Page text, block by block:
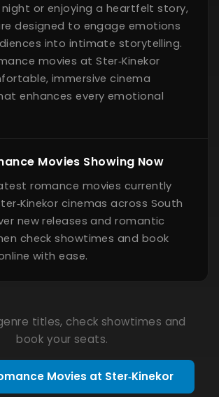
or enjoying a heartfelt story,
designed to engage emotions
into intimate storytelling.
movies at Ster‑Kinekor
immersive cinema
enhances every emotional
Movies Showing Now
romance movies currently
cinemas across South
new releases and romantic
check showtimes and book
with ease.
titles, check showtimes and
book your seats.
Movies at Ster‑Kinekor